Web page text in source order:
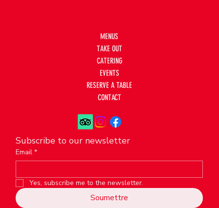
MENUS
TAKE OUT
CATERING
EVENTS
RESERVE A TABLE
CONTACT
Subscribe to our newsletter
Email *
Yes, subscribe me to the newsletter.
Soumettre